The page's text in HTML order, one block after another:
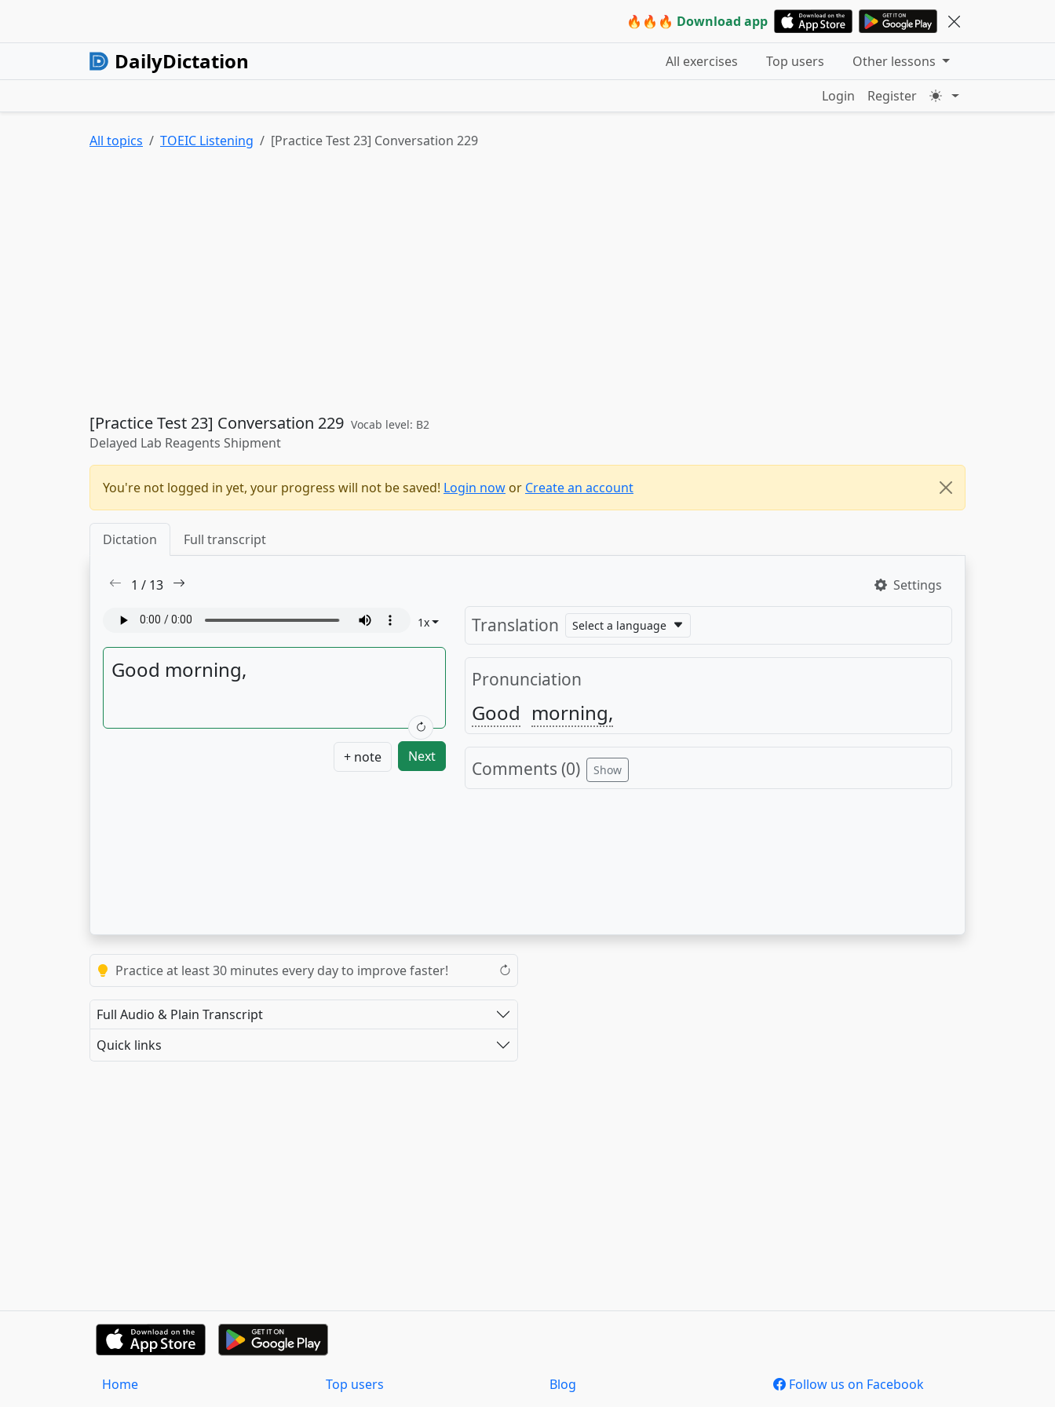
🔥🔥🔥 Download app
DailyDictation All exercises Top users
Other lessons
Login
Register
All topics TOEIC Listening [Practice Test 23] Conversation 229
[Practice Test 23] Conversation 229 Vocab level: B2
Delayed Lab Reagents Shipment
You're not logged in yet, your progress will not be saved! Login now or Create an account
Dictation Full transcript
1 / 13 Settings
1x
+ note Next
Translation Select a language
Pronunciation
Good morning,
Comments (0) Show
Practice at least 30 minutes every day to improve faster!
Full Audio & Plain Transcript
Quick links
Home Top users Blog Follow us on Facebook